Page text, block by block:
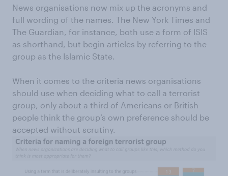
News organisations now mix up the acronyms and
full wording of the names. The New York Times and
The Guardian, for instance, both use a form of ISIS
as shorthand, but begin articles by referring to the
group as the Islamic State.
When it comes to the criteria news organisations
should use when deciding what to call a terrorist
group, only about a third of Americans or British
people think the group’s own preference should be
accepted without scrutiny.